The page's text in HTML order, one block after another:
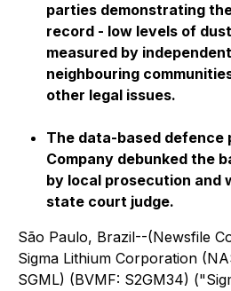
parties demonstrating
record - low levels of
measured by
neighbouring
other legal issues.
The data-based defence
Company debunked the
by local prosecution and
state court judge.
São Paulo, Brazil--(Newsfile
Sigma Lithium Corporation
SGML) (BVMF: S2GM34)